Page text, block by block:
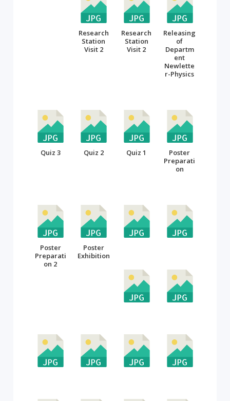
Research
Station
Visit 2
Research
Station
Visit 2
Releasing
of
Departm
ent
Newlette
r-Physics
Quiz 3 Quiz 2 Quiz 1
Poster
Preparati
on
Poster
Preparati
on 2
Poster
Exhibition